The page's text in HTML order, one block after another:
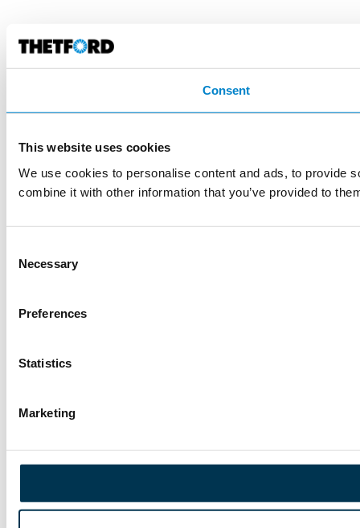
Consent
This website uses cookies
We use cookies to personalise content and ads, to provide
combine it with other information that you’ve provided to
Selection
Necessary
Preferences
Statistics
Marketing